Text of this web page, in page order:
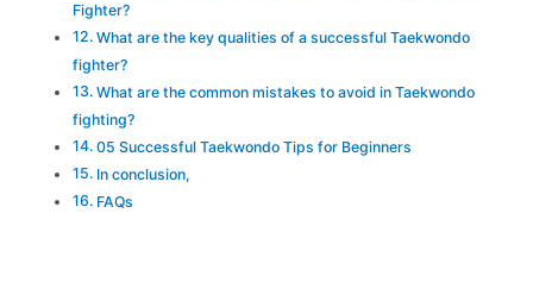
Fighter?
What are the key qualities of a successful Taekwondo
fighter?
What are the common mistakes to avoid in Taekwondo
fighting?
05 Successful Taekwondo Tips for Beginners
In conclusion,
FAQs